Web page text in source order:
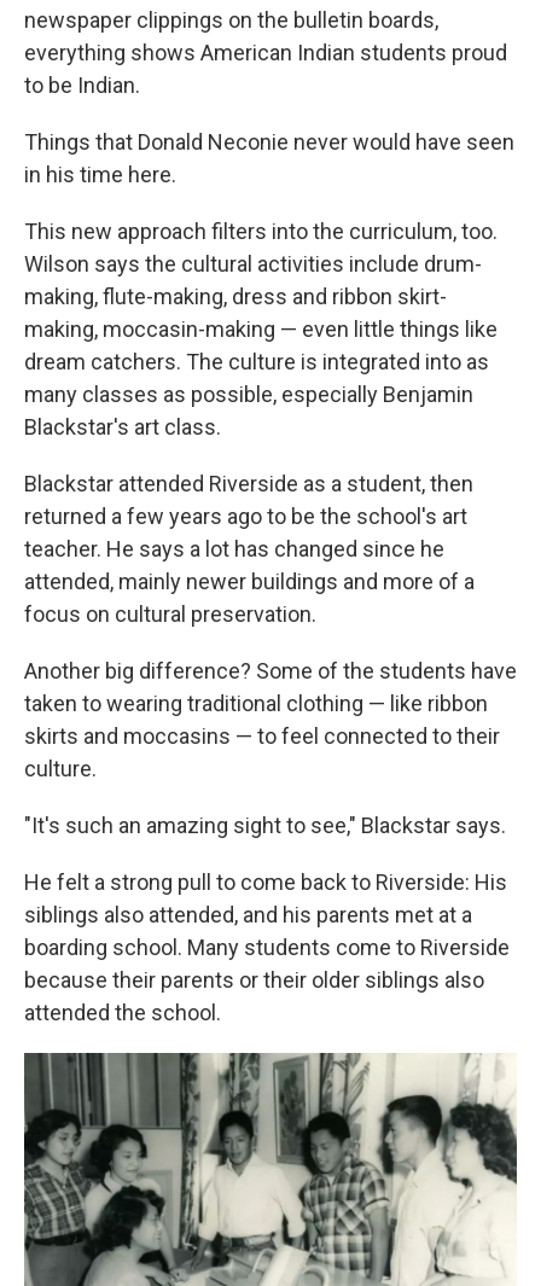
newspaper clippings on the bulletin boards,
everything shows American Indian students proud
to be Indian.
Things that Donald Neconie never would have seen
in his time here.
This new approach filters into the curriculum, too.
Wilson says the cultural activities include drum-
making, flute-making, dress and ribbon skirt-
making, moccasin-making — even little things like
dream catchers. The culture is integrated into as
many classes as possible, especially Benjamin
Blackstar's art class.
Blackstar attended Riverside as a student, then
returned a few years ago to be the school's art
teacher. He says a lot has changed since he
attended, mainly newer buildings and more of a
focus on cultural preservation.
Another big difference? Some of the students have
taken to wearing traditional clothing — like ribbon
skirts and moccasins — to feel connected to their
culture.
"It's such an amazing sight to see," Blackstar says.
He felt a strong pull to come back to Riverside: His
siblings also attended, and his parents met at a
boarding school. Many students come to Riverside
because their parents or their older siblings also
attended the school.